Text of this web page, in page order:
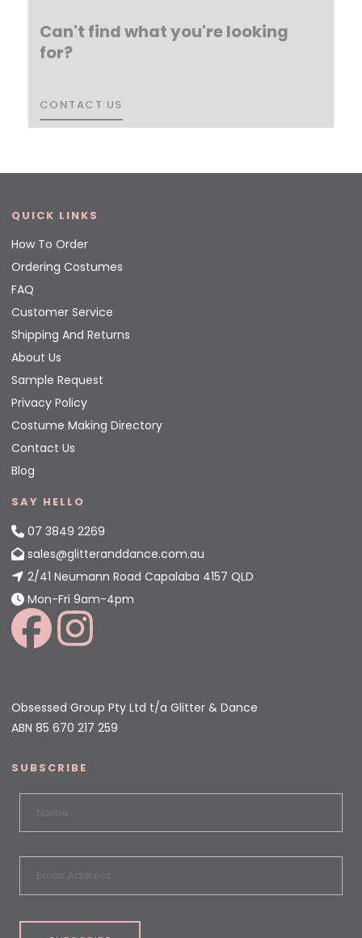
Can't find what you're looking
for?
CONTACT US
CONTACT US
QUICK LINKS
How To Order
Ordering Costumes
FAQ
Customer Service
Shipping And Returns
About Us
Sample Request
Privacy Policy
Costume Making Directory
Contact Us
Blog
SAY HELLO
07 3849 2269
sales@glitteranddance.com.au
2/41 Neumann Road Capalaba 4157 QLD
Mon-Fri 9am-4pm
Obsessed Group Pty Ltd t/a Glitter & Dance
ABN 85 670 217 259
SUBSCRIBE